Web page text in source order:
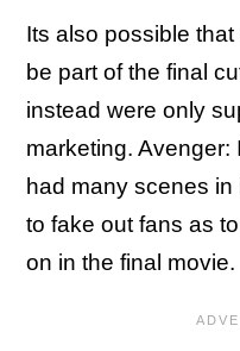
Its also possible
be part of the final
instead were only
marketing. Avenger:
had many scenes
to fake out fans as
on in the final movie.